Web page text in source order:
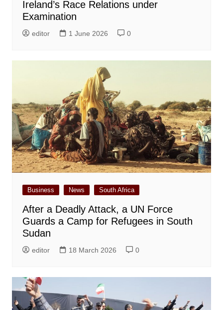
Ireland’s Race Relations under
Examination
editor 1 June 2026 0
Business News South Africa
After a Deadly Attack, a UN Force
Guards a Camp for Refugees in South
Sudan
editor 18 March 2026 0